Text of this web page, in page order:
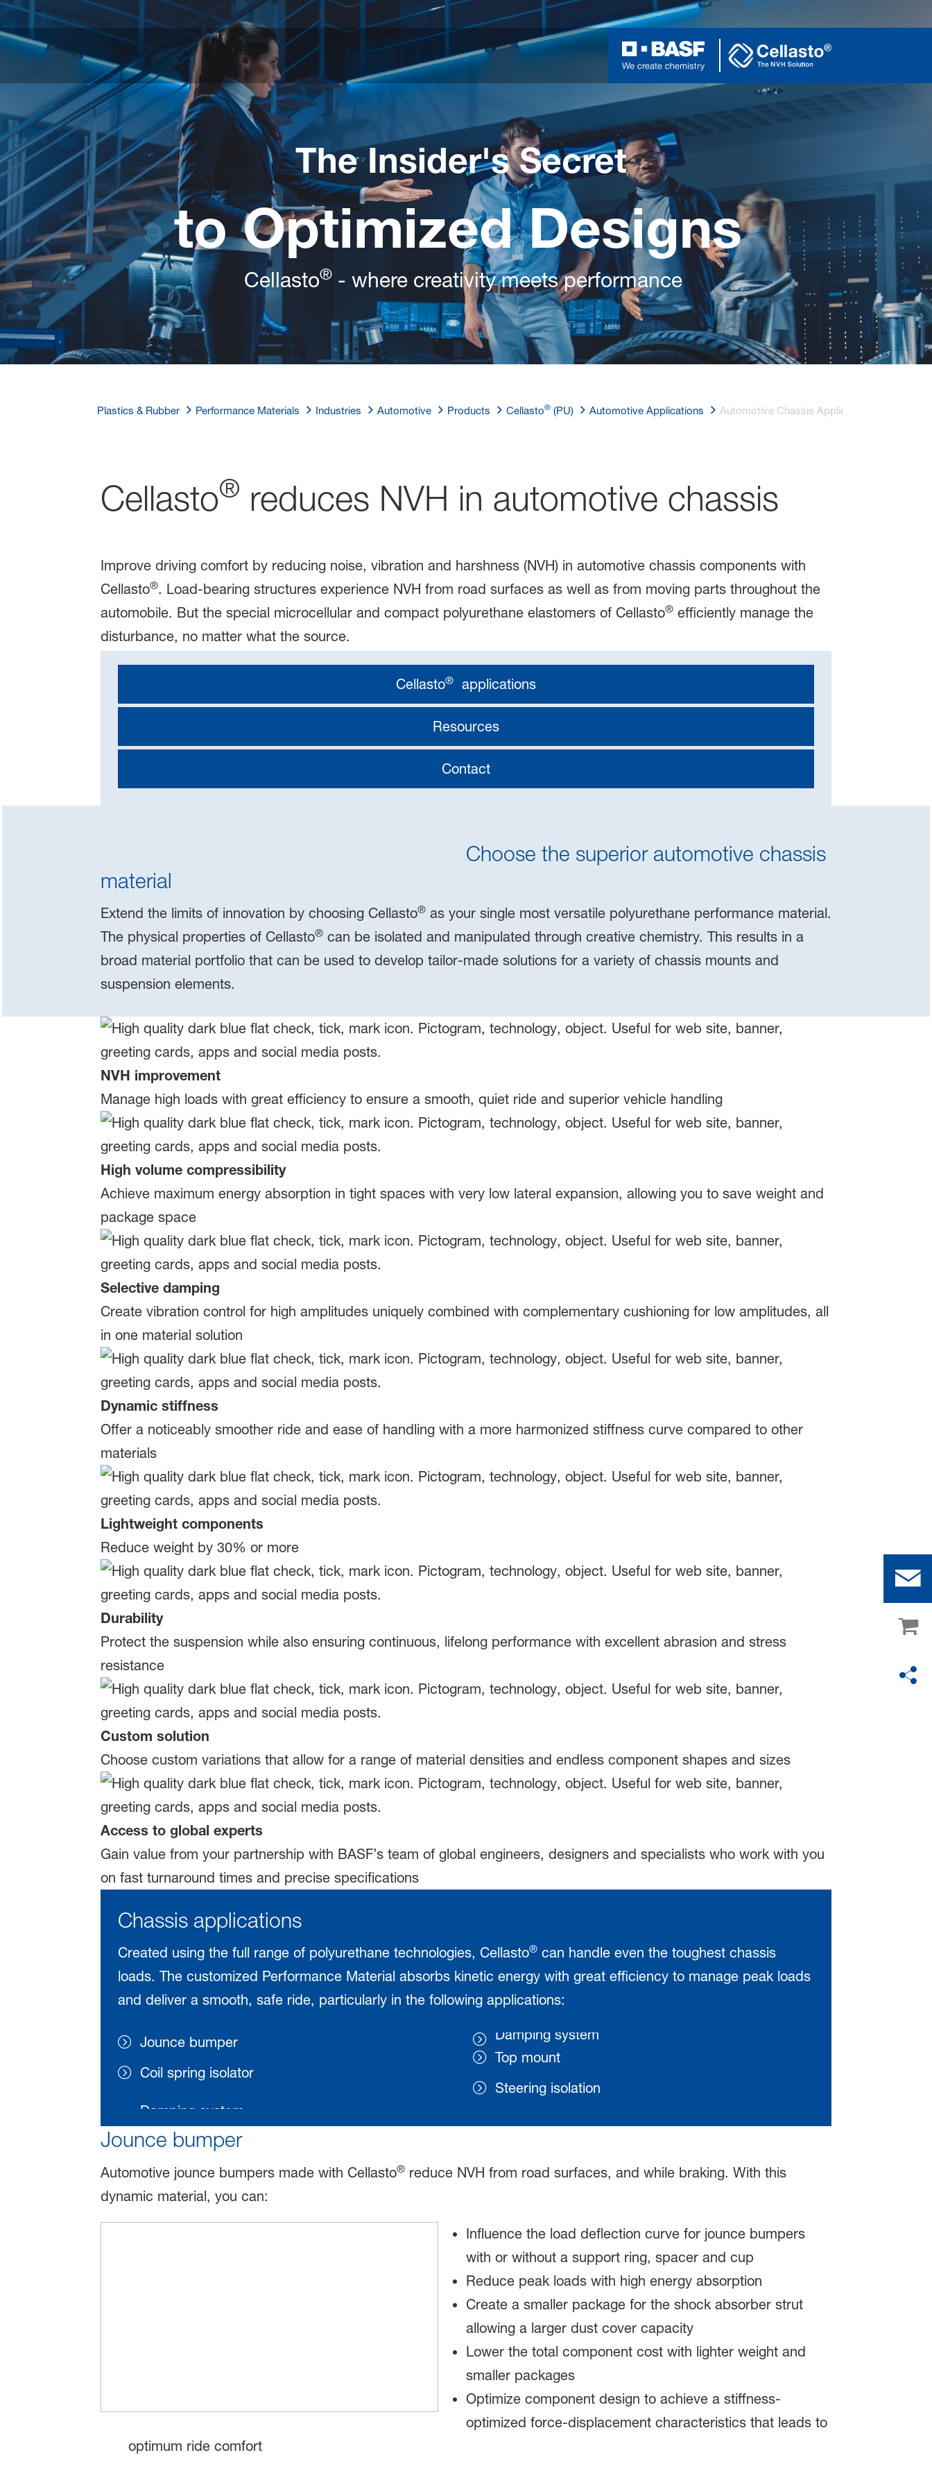
The Insider's Secret
to Optimized Designs
Cellasto®- where creativity meets performance
Plastics & Rubber Performance Materials Industries Automotive Products Cellasto®(PU) Automotive Applications Automotive Chassis Applications
Cellasto® reduces NVH in automotive chassis
Improve driving comfort by reducing noise, vibration and harshness (NVH) in automotive chassis components with
Cellasto®. Load-bearing structures experience NVH from road surfaces as well as from moving parts throughout the
automobile. But the special microcellular and compact polyurethane elastomers of Cellasto®efficiently manage the
disturbance, no matter what the source.
Cellasto®applications
Resources
Contact
Choose the superior automotive chassis
material
Extend the limits of innovation by choosing Cellasto®as your single most versatile polyurethane performance material.
The physical properties of Cellasto®can be isolated and manipulated through creative chemistry. This results in a
broad material portfolio that can be used to develop tailor-made solutions for a variety of chassis mounts and
suspension elements.
NVH improvement
Manage high loads with great efficiency to ensure a smooth, quiet ride and superior vehicle handling
High volume compressibility
Achieve maximum energy absorption in tight spaces with very low lateral expansion, allowing you to save weight and
package space
Selective damping
Create vibration control for high amplitudes uniquely combined with complementary cushioning for low amplitudes, all
in one material solution
Dynamic stiffness
Offer a noticeably smoother ride and ease of handling with a more harmonized stiffness curve compared to other
materials
Lightweight components
Reduce weight by 30% or more
Durability
Protect the suspension while also ensuring continuous, lifelong performance with excellent abrasion and stress
resistance
Custom solution
Choose custom variations that allow for a range of material densities and endless component shapes and sizes
Access to global experts
Gain value from your partnership with BASF’s team of global engineers, designers and specialists who work with you
on fast turnaround times and precise specifications
Chassis applications
Created using the full range of polyurethane technologies, Cellasto®can handle even the toughest chassis
loads. The customized Performance Material absorbs kinetic energy with great efficiency to manage peak loads
and deliver a smooth, safe ride, particularly in the following applications:
Jounce bumper
Coil spring isolator
Damping system
Top mount
Steering isolation
Jounce bumper
Automotive jounce bumpers made with Cellasto®reduce NVH from road surfaces, and while braking. With this
dynamic material, you can:
Influence the load deflection curve for jounce bumpers
with or without a support ring, spacer and cup
Reduce peak loads with high energy absorption
Create a smaller package for the shock absorber strut
allowing a larger dust cover capacity
Lower the total component cost with lighter weight and
smaller packages
Optimize component design to achieve a stiffness-
optimized force-displacement characteristics that leads to
optimum ride comfort